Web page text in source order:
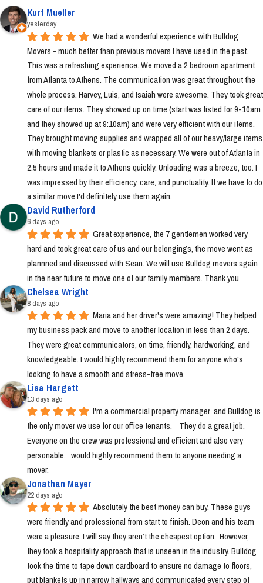
Kurt Mueller
yesterday
We had a wonderful experience with Bulldog
Movers - much better than previous movers I have used in the past.
This was a refreshing experience. We moved a 2 bedroom apartment
from Atlanta to Athens. The communication was great throughout the
whole process. Harvey, Luis, and Isaiah were awesome. They took great
care of our items. They showed up on time (start was listed for 9-10am
and they showed up at 9:10am) and were very efficient with our items.
They brought moving supplies and wrapped all of our heavy/large items
with moving blankets or plastic as necessary. We were out of Atlanta in
2.5 hours and made it to Athens quickly. Unloading was a breeze, too. I
was impressed by their efficiency, care, and punctuality. If we have to do
a similar move I'd definitely use them again.
David Rutherford
6 days ago
Great experience, the 7 gentlemen worked very
hard and took great care of us and our belongings, the move went as
plannned and discussed with Sean. We will use Bulldog movers again
in the near future to move one of our family members. Thank you
Chelsea Wright
8 days ago
Maria and her driver's were amazing! They helped
my business pack and move to another location in less than 2 days.
They were great communicators, on time, friendly, hardworking, and
knowledgeable. I would highly recommend them for anyone who's
looking to have a smooth and stress-free move.
Lisa Hargett
13 days ago
I'm a commercial property manager  and Bulldog is
the only mover we use for our office tenants.    They do a great job.
Everyone on the crew was professional and efficient and also very
personable.   would highly recommend them to anyone needing a
mover.
Jonathan Mayer
22 days ago
Absolutely the best money can buy. These guys
were friendly and professional from start to finish. Deon and his team
were a pleasure. I will say they aren’t the cheapest option.  However,
they took a hospitality approach that is unseen in the industry. Bulldog
took the time to tape down cardboard to ensure no damage to floors,
put blankets up in narrow hallways and communicated every step of